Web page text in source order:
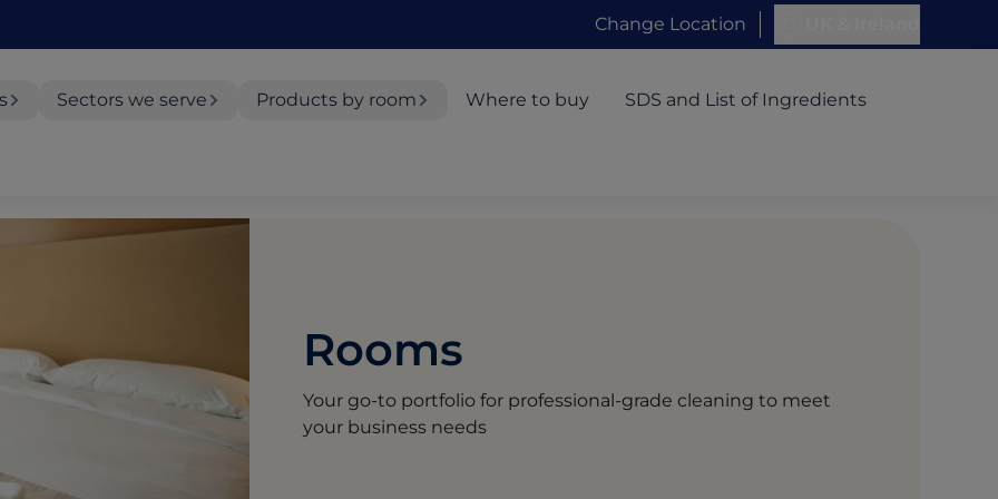
Change Location
Sectors we serve Products by room Where to buy SDS and List of Ingredients
Rooms
Your go-to portfolio for professional-grade cleaning to meet
your business needs